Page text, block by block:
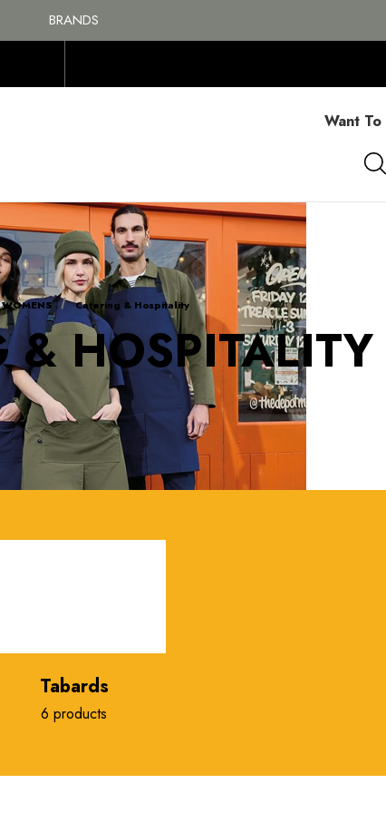
BRANDS
EMBROIDERED & PRINTED CLOTHING
ORDER OVER £100, MAINLAND UK ONLY
Want
WOMENS Catering & Hospitality
& HOSPITALITY
Tabards
6 products